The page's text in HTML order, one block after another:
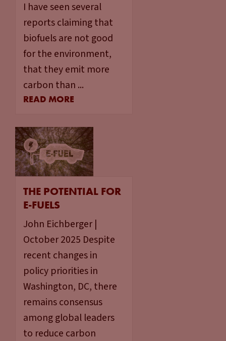
I have seen several
reports claiming that
biofuels are not good
for the environment,
that they emit more
carbon than ...
READ MORE
THE POTENTIAL FOR
E-FUELS
John Eichberger |
October 2025 Despite
recent changes in
policy priorities in
Washington, DC, there
remains consensus
among global leaders
to reduce carbon